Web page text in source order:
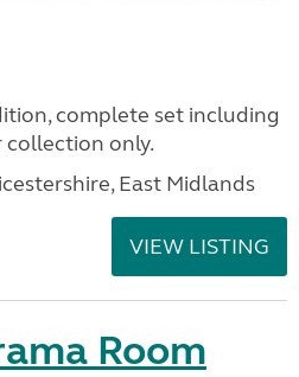
complete set including
collection only.
East Midlands
VIEW LISTING
Room